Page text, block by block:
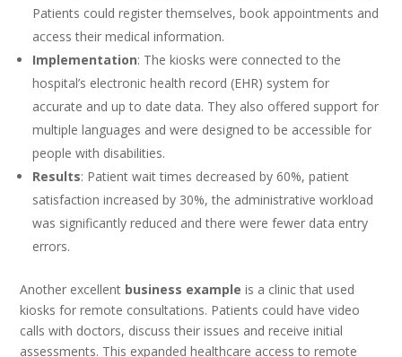
Patients could register themselves, book appointments and
access their medical information.
Implementation: The kiosks were connected to the
hospital’s electronic health record (EHR) system for
accurate and up to date data. They also offered support for
multiple languages and were designed to be accessible for
people with disabilities.
Results: Patient wait times decreased by 60%, patient
satisfaction increased by 30%, the administrative workload
was significantly reduced and there were fewer data entry
errors.
Another excellent business example is a clinic that used
kiosks for remote consultations. Patients could have video
calls with doctors, discuss their issues and receive initial
assessments. This expanded healthcare access to remote